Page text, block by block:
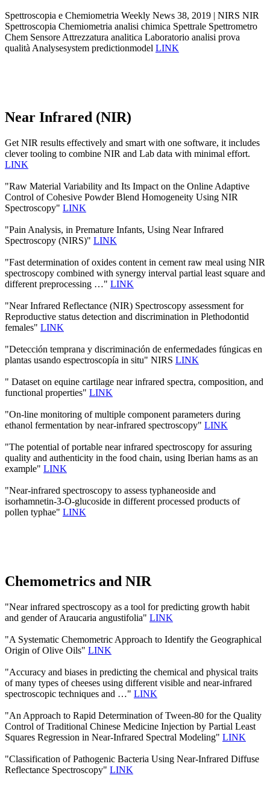
Spettroscopia e Chemiometria Weekly News 38, 2019 | NIRS NIR
Spettroscopia Chemiometria analisi chimica Spettrale Spettrometro
Chem Sensore Attrezzatura analitica Laboratorio analisi prova
qualità Analysesystem predictionmodel LINK
Near Infrared (NIR)
Get NIR results effectively and smart with one software, it includes
clever tooling to combine NIR and Lab data with minimal effort.
LINK
"Raw Material Variability and Its Impact on the Online Adaptive
Control of Cohesive Powder Blend Homogeneity Using NIR
Spectroscopy" LINK
"Pain Analysis, in Premature Infants, Using Near Infrared
Spectroscopy (NIRS)" LINK
"Fast determination of oxides content in cement raw meal using NIR
spectroscopy combined with synergy interval partial least square and
different preprocessing …" LINK
"Near Infrared Reflectance (NIR) Spectroscopy assessment for
Reproductive status detection and discrimination in Plethodontid
females" LINK
"Detección temprana y discriminación de enfermedades fúngicas en
plantas usando espectroscopía in situ" NIRS LINK
" Dataset on equine cartilage near infrared spectra, composition, and
functional properties" LINK
"On-line monitoring of multiple component parameters during
ethanol fermentation by near-infrared spectroscopy" LINK
"The potential of portable near infrared spectroscopy for assuring
quality and authenticity in the food chain, using Iberian hams as an
example" LINK
"Near-infrared spectroscopy to assess typhaneoside and
isorhamnetin-3-O-glucoside in different processed products of
pollen typhae" LINK
Chemometrics and NIR
"Near infrared spectroscopy as a tool for predicting growth habit
and gender of Araucaria angustifolia" LINK
"A Systematic Chemometric Approach to Identify the Geographical
Origin of Olive Oils" LINK
"Accuracy and biases in predicting the chemical and physical traits
of many types of cheeses using different visible and near-infrared
spectroscopic techniques and …" LINK
"An Approach to Rapid Determination of Tween-80 for the Quality
Control of Traditional Chinese Medicine Injection by Partial Least
Squares Regression in Near-Infrared Spectral Modeling" LINK
"Classification of Pathogenic Bacteria Using Near-Infrared Diffuse
Reflectance Spectroscopy" LINK